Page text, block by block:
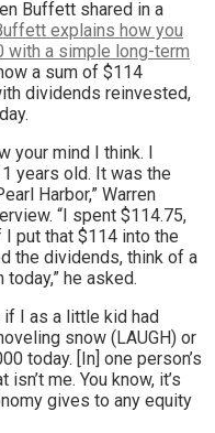
Buffett shared in a
explains how you
with a simple long-term
a sum of $114
dividends reinvested,
your mind I think. I
years old. It was the
Harbor,” Warren
“I spent $114.75,
put that $114 into the
the dividends, think of a
he asked.
if I as a little kid had
snow (LAUGH) or
today. [In] one person’s
me. You know, it’s
gives to any equity